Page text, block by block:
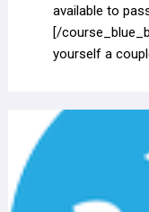
available to
[/
yourself a